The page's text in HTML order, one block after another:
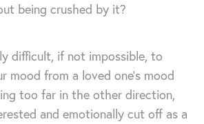
being crushed by it?
difficult, if not impossible, to
mood from a loved one's mood
too far in the other direction,
and emotionally cut off as a